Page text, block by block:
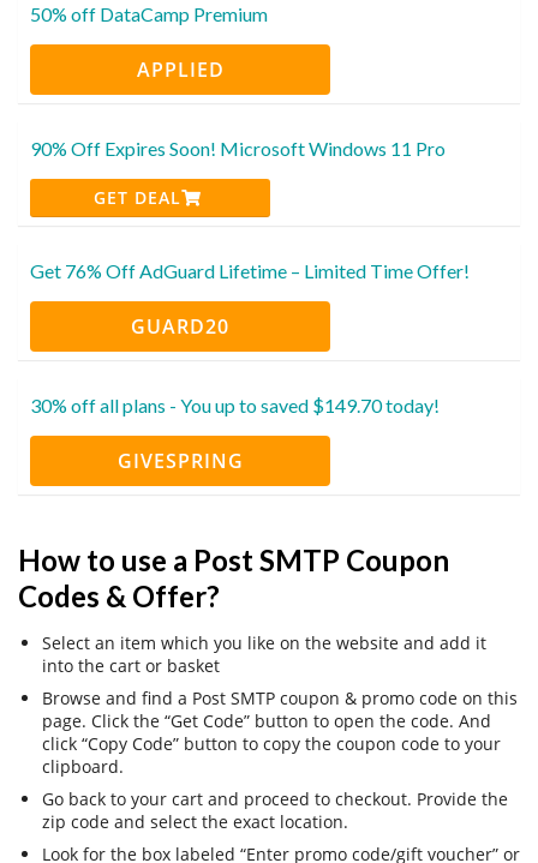
50% off DataCamp Premium
APPLIED
90% Off Expires Soon! Microsoft Windows 11 Pro
GET DEAL
Get 76% Off AdGuard Lifetime – Limited Time Offer!
GUARD20
30% off all plans - You up to saved $149.70 today!
GIVESPRING
How to use a Post SMTP Coupon
Codes & Offer?
Select an item which you like on the website and add it
into the cart or basket
Browse and find a Post SMTP coupon & promo code on this
page. Click the “Get Code” button to open the code. And
click “Copy Code” button to copy the coupon code to your
clipboard.
Go back to your cart and proceed to checkout. Provide the
zip code and select the exact location.
Look for the box labeled “Enter promo code/gift voucher” or